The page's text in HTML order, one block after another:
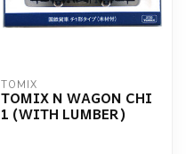
TOMIX
TOMIX N WAGON CHI
1 (WITH LUMBER)